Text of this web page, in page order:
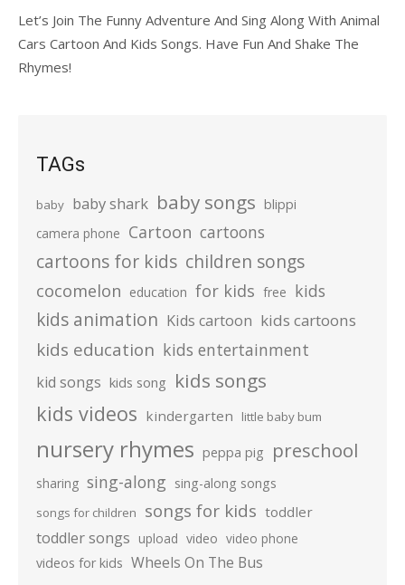
Let’s Join The Funny Adventure And Sing Along With Animal
Cars Cartoon And Kids Songs. Have Fun And Shake The
Rhymes!
TAGs
baby baby shark baby songs blippi
camera phone Cartoon cartoons
cartoons for kids children songs
cocomelon education for kids free kids
kids animation Kids cartoon kids cartoons
kids education kids entertainment
kid songs kids song kids songs
kids videos kindergarten little baby bum
nursery rhymes peppa pig preschool
sharing sing-along sing-along songs
songs for children songs for kids toddler
toddler songs upload video video phone
videos for kids Wheels On The Bus